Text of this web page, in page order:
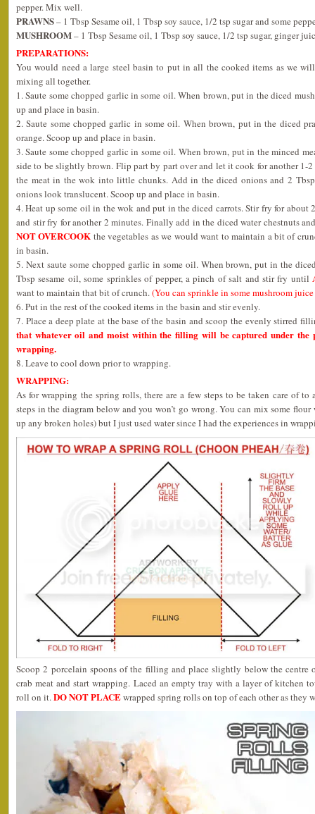
pepper. Mix well.
PRAWNS– 1 Tbsp Sesame oil, 1 Tbsp soy sauce, 1/2 tsp sugar and some
MUSHROOM– 1 Tbsp Sesame oil, 1 Tbsp soy sauce, 1/2 tsp sugar, ginger
PREPARATIONS:
You would need a large steel basin to put in all the cooked items as we
mixing all together.
1. Saute some chopped garlic in some oil. When brown, put in the diced
up and place in basin.
2. Saute some chopped garlic in some oil. When brown, put in the diced
orange. Scoop up and place in basin.
3. Saute some chopped garlic in some oil. When brown, put in the minced
side to be slightly brown. Flip part by part over and let it cook for another 1-
the meat in the wok into little chunks. Add in the diced onions and 2
onions look translucent. Scoop up and place in basin.
4. Heat up some oil in the wok and put in the diced carrots. Stir fry for about
and stir fry for another 2 minutes. Finally add in the diced water chestnuts
NOT OVERCOOK the vegetables as we would want to maintain a bit of
in basin.
5. Next saute some chopped garlic in some oil. When brown, put in the
Tbsp sesame oil, some sprinkles of pepper, a pinch of salt and stir fry until
want to maintain that bit of crunch.(You can sprinkle in some mushroom
6. Put in the rest of the cooked items in the basin and stir evenly.
7. Place a deep plate at the base of the basin and scoop the evenly stirred
that whatever oil and moist within the filling will be captured under
wrapping.
8. Leave to cool down prior to wrapping.
WRAPPING:
As for wrapping the spring rolls, there are a few steps to be taken care of
steps in the diagram below and you won’t go wrong. You can mix some
up any broken holes) but I just used water since I had the experiences in
Scoop 2 porcelain spoons of the filling and place slightly below the centre
crab meat and start wrapping. Laced an empty tray with a layer of kitchen
roll on it.DO NOT PLACEwrapped spring rolls on top of each other as they